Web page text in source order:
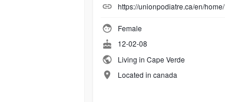
https://unionpodiatre.ca/en/home/
Female
12-02-08
Living in Cape Verde
Located in canada